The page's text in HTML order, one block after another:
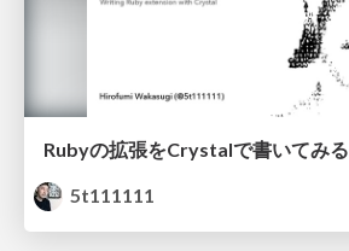
Rubyの拡張をCrystalで書いてみる
5t111111